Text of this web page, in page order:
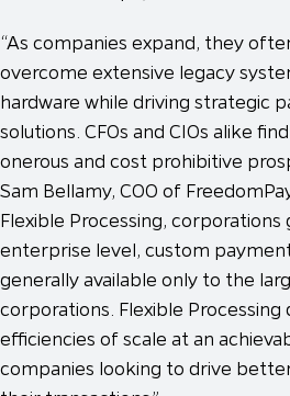
“As companies expand, they
overcome extensive legacy
hardware while driving strategic
solutions. CFOs and CIOs alike
onerous and cost prohibitive
Sam Bellamy, COO of
Flexible Processing, corporations
enterprise level, custom
generally available only to the
corporations. Flexible Processing
efficiencies of scale at an
companies looking to drive